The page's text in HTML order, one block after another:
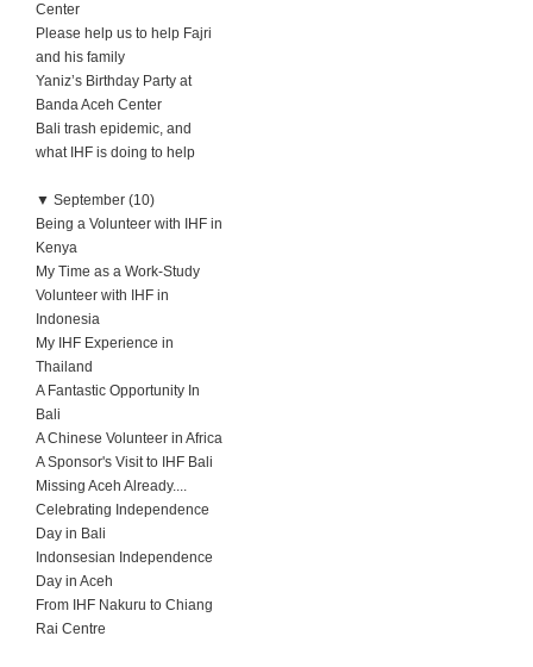
Center
Please help us to help Fajri
and his family
Yaniz’s Birthday Party at
Banda Aceh Center
Bali trash epidemic, and
what IHF is doing to help
▼ September (10)
Being a Volunteer with IHF in
Kenya
My Time as a Work-Study
Volunteer with IHF in
Indonesia
My IHF Experience in
Thailand
A Fantastic Opportunity In
Bali
A Chinese Volunteer in Africa
A Sponsor's Visit to IHF Bali
Missing Aceh Already....
Celebrating Independence
Day in Bali
Indonsesian Independence
Day in Aceh
From IHF Nakuru to Chiang
Rai Centre